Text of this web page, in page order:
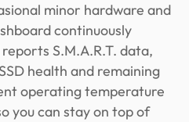
minor hardware and
continuously
S.M.A.R.T. data,
health and remaining
operating temperature
you can stay on top of